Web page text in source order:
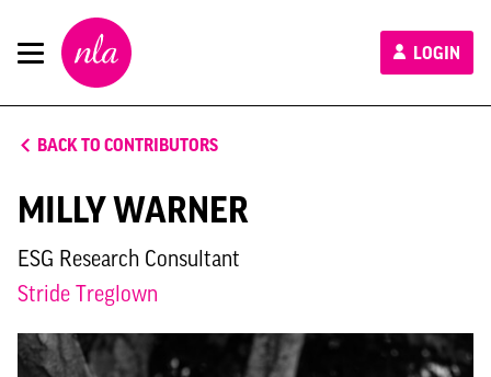
New
London
Architecture
LOGIN
BACK TO CONTRIBUTORS
MILLY WARNER
ESG Research Consultant
Stride Treglown